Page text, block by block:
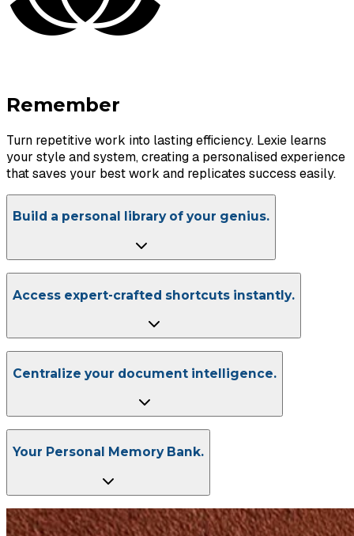
Remember
Turn repetitive work into lasting efficiency. Lexie learns
your style and system, creating a personalised experience
that saves your best work and replicates success easily.
Build a personal library of your genius.
Access expert-crafted shortcuts instantly.
Centralize your document intelligence.
Your Personal Memory Bank.